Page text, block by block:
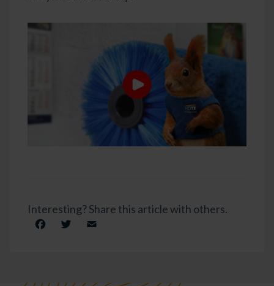
Interesting? Share this article with others.
FacebookTwitterEmail